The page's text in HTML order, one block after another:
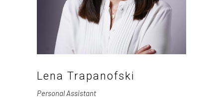
Lena Trapanofski
Personal Assistant